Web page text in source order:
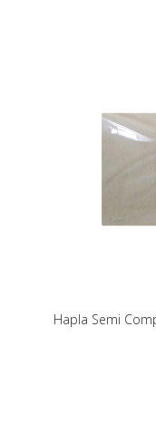
Hapla Semi